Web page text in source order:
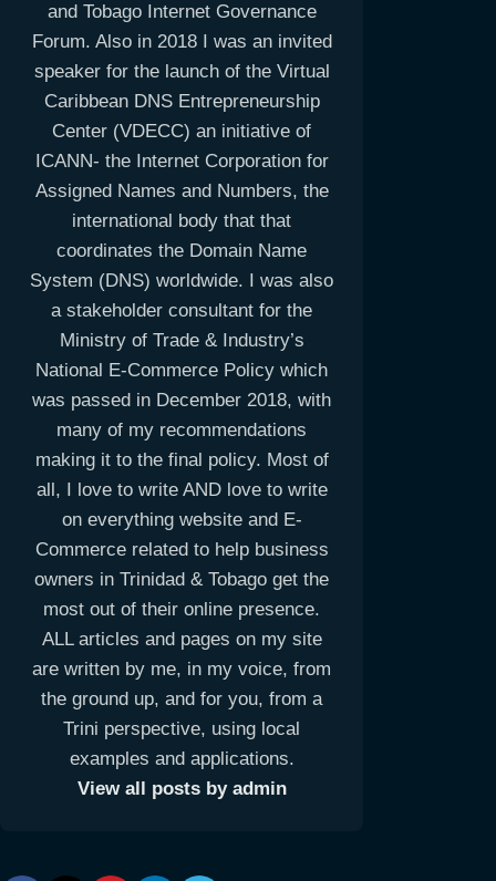
and Tobago Internet Governance
Forum. Also in 2018 I was an invited
speaker for the launch of the Virtual
Caribbean DNS Entrepreneurship
Center (VDECC) an initiative of
ICANN- the Internet Corporation for
Assigned Names and Numbers, the
international body that that
coordinates the Domain Name
System (DNS) worldwide. I was also
a stakeholder consultant for the
Ministry of Trade & Industry’s
National E-Commerce Policy which
was passed in December 2018, with
many of my recommendations
making it to the final policy. Most of
all, I love to write AND love to write
on everything website and E-
Commerce related to help business
owners in Trinidad & Tobago get the
most out of their online presence.
ALL articles and pages on my site
are written by me, in my voice, from
the ground up, and for you, from a
Trini perspective, using local
examples and applications.
View all posts by admin